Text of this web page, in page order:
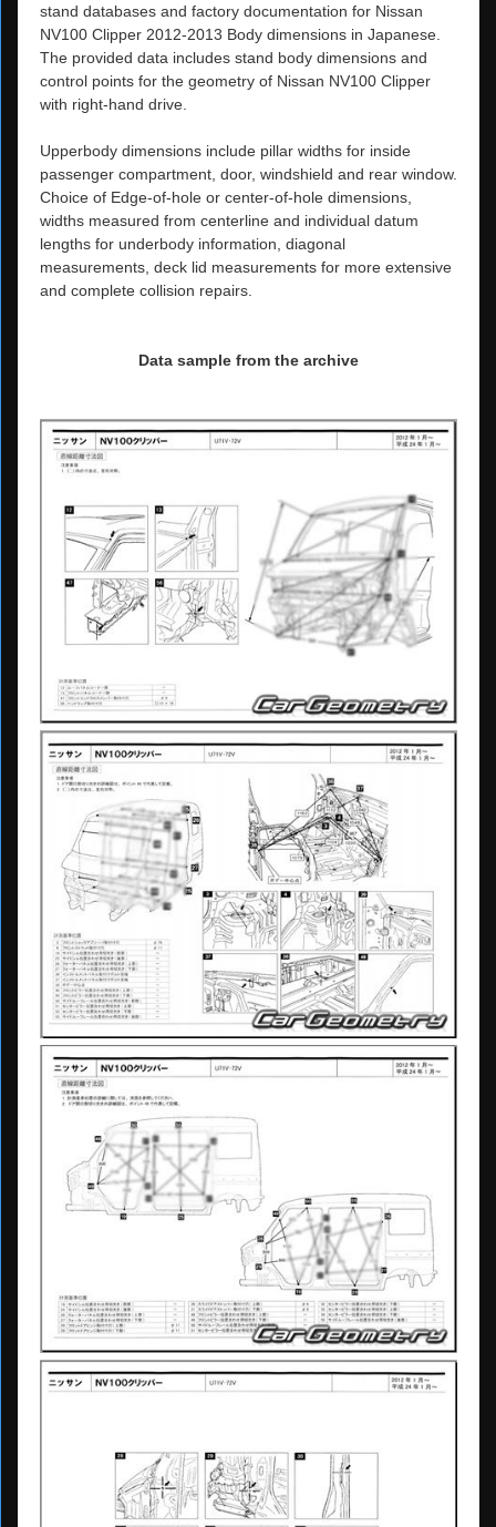
stand databases and factory documentation for Nissan
NV100 Clipper 2012-2013 Body dimensions in Japanese.
The provided data includes stand body dimensions and
control points for the geometry of Nissan NV100 Clipper
with right-hand drive.
Upperbody dimensions include pillar widths for inside
passenger compartment, door, windshield and rear window.
Choice of Edge-of-hole or center-of-hole dimensions,
widths measured from centerline and individual datum
lengths for underbody information, diagonal
measurements, deck lid measurements for more extensive
and complete collision repairs.
Data sample from the archive